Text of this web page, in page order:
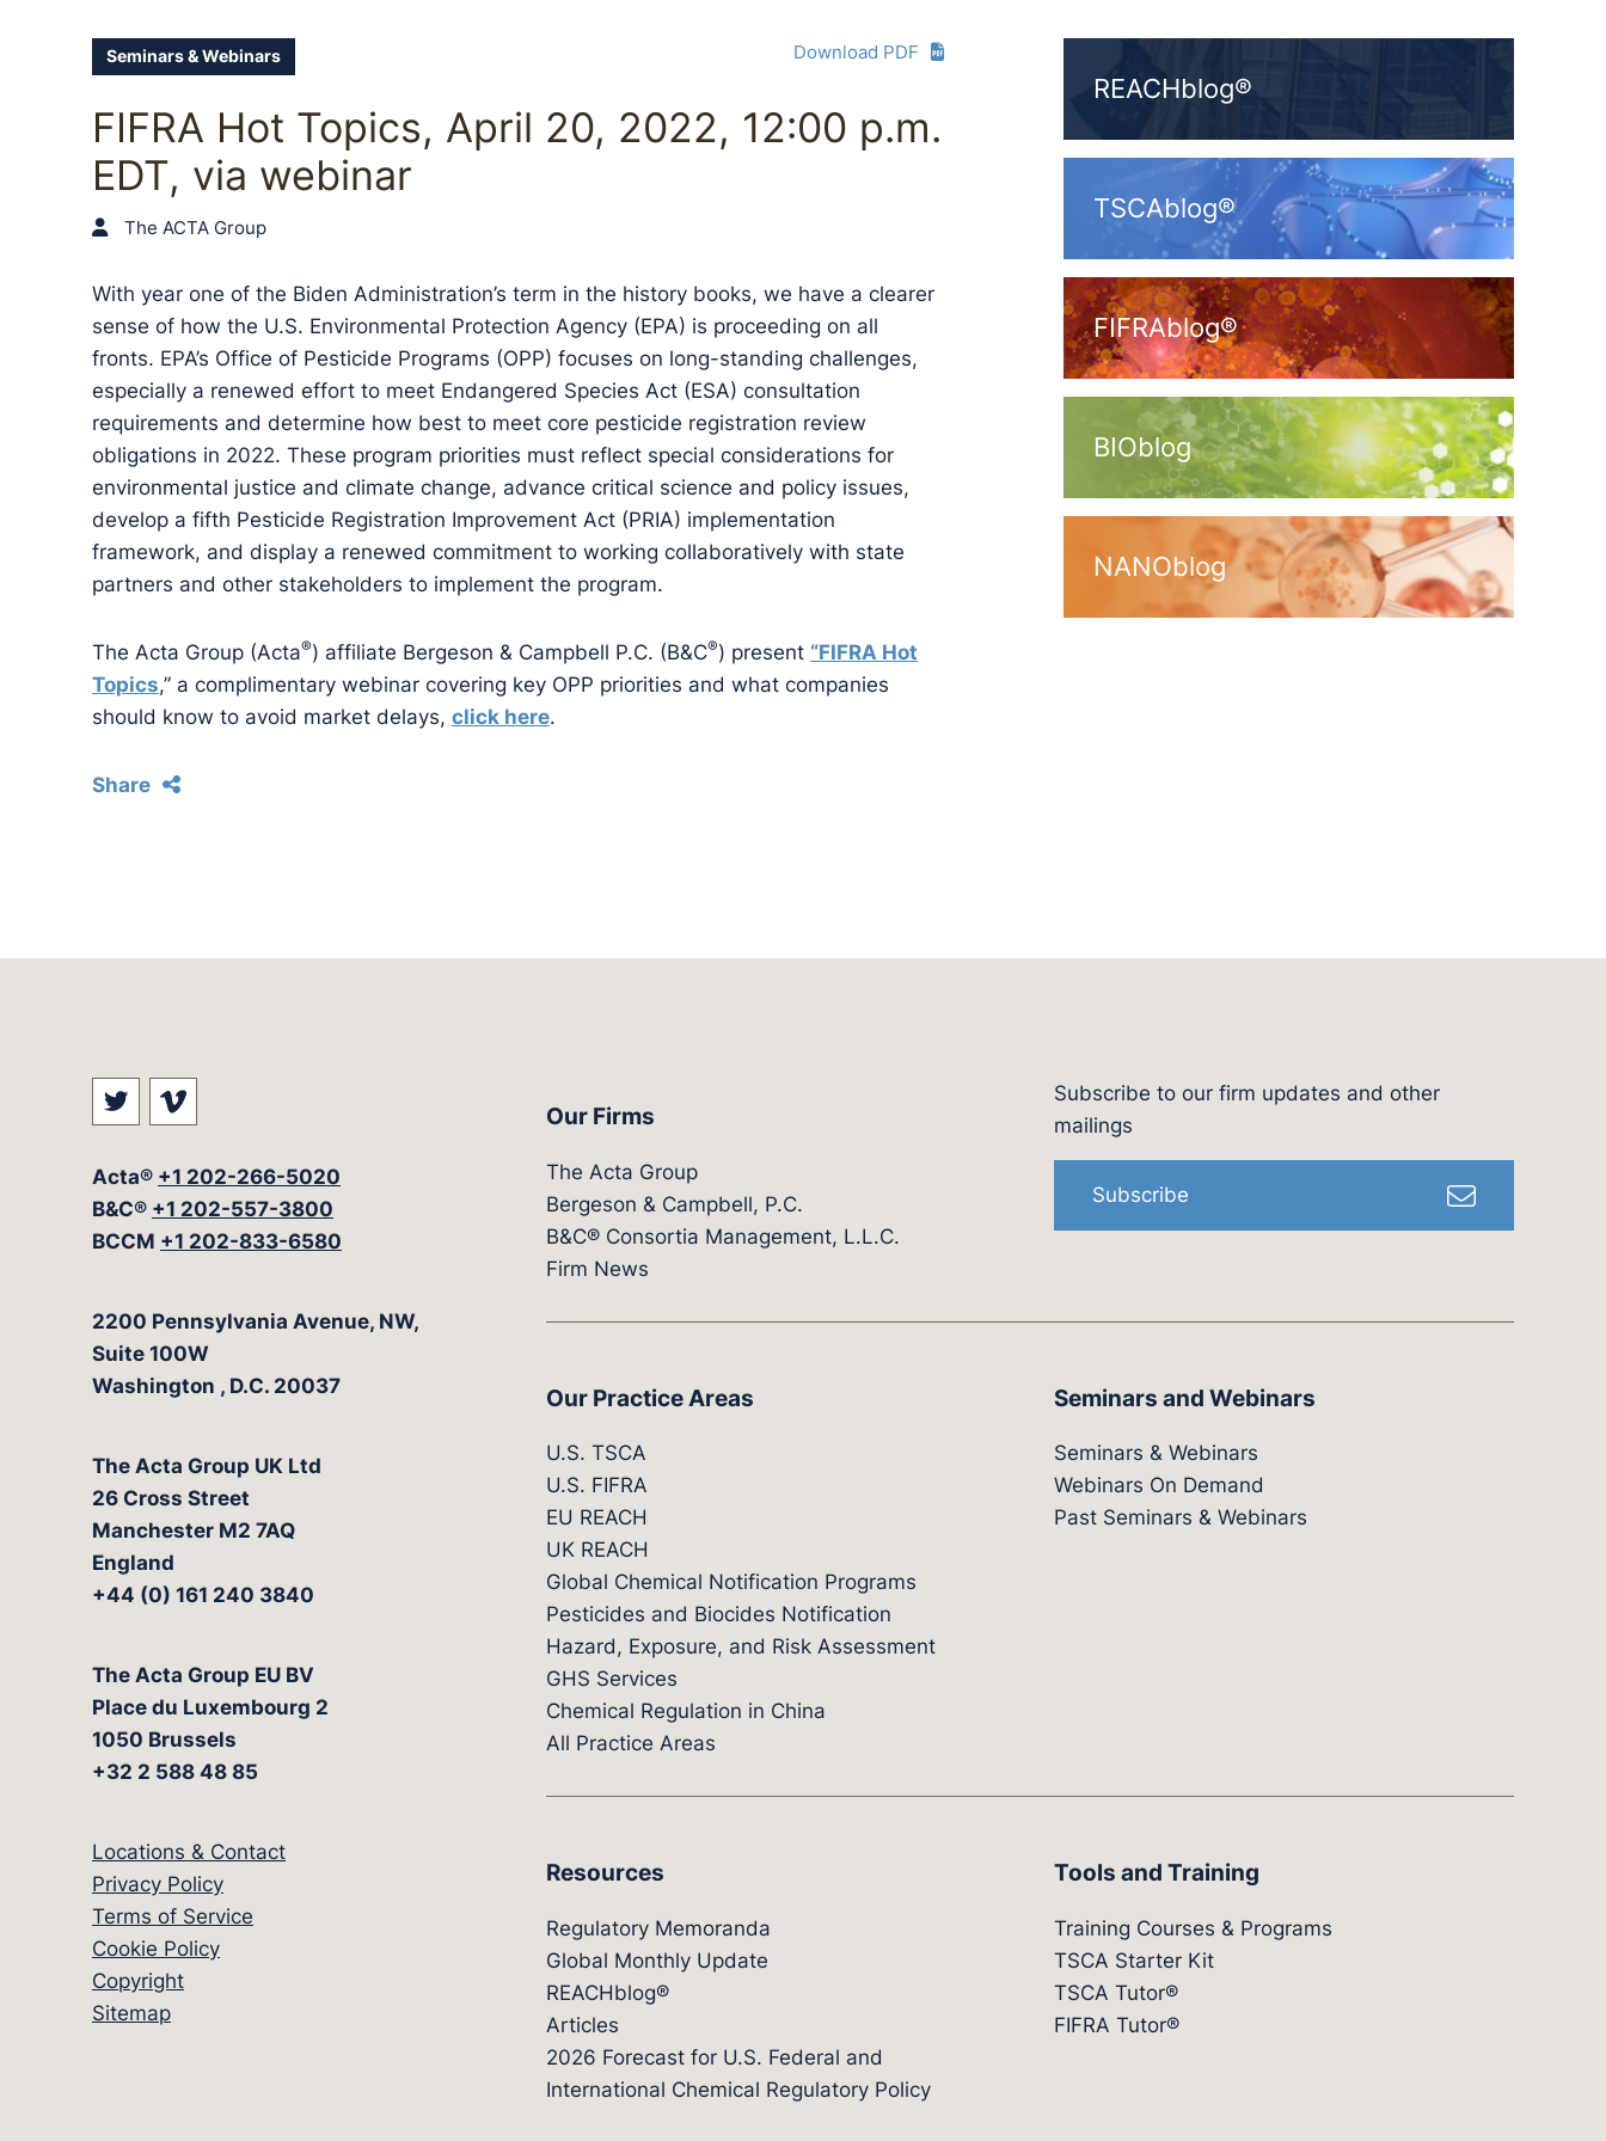
Download PDF
Seminars & Webinars
FIFRA Hot Topics, April 20, 2022, 12:00 p.m.
EDT, via webinar
The ACTA Group
With year one of the Biden Administration’s term in the history books, we have a clearer
sense of how the U.S. Environmental Protection Agency (EPA) is proceeding on all
fronts. EPA’s Office of Pesticide Programs (OPP) focuses on long-standing challenges,
especially a renewed effort to meet Endangered Species Act (ESA) consultation
requirements and determine how best to meet core pesticide registration review
obligations in 2022. These program priorities must reflect special considerations for
environmental justice and climate change, advance critical science and policy issues,
develop a fifth Pesticide Registration Improvement Act (PRIA) implementation
framework, and display a renewed commitment to working collaboratively with state
partners and other stakeholders to implement the program.
The Acta Group (Acta®) affiliate Bergeson & Campbell P.C. (B&C®) present “FIFRA Hot
Topics,” a complimentary webinar covering key OPP priorities and what companies
should know to avoid market delays, click here.
Share
REACHblog®
TSCAblog®
FIFRAblog®
BIOblog
NANOblog
Visit our social media at: https://twitter.com/actagroup
Visit our social media at: https://vimeo.com/showcase/bergesonandcampbell
Acta® +1 202-266-5020
B&C® +1 202-557-3800
BCCM +1 202-833-6580
The Acta Group
2200 Pennsylvania Avenue, NW,
Suite 100W
Washington , D.C. 20037
The Acta Group UK Ltd
26 Cross Street
Manchester M2 7AQ
England
+44 (0) 161 240 3840
The Acta Group EU BV
Place du Luxembourg 2
1050 Brussels
+32 2 588 48 85
Locations & Contact
Privacy Policy
Terms of Service
Cookie Policy
Copyright
Sitemap
Our Firms
The Acta Group
Bergeson & Campbell, P.C.
B&C® Consortia Management, L.L.C.
Firm News
Subscribe to our firm updates and other
mailings
Subscribe
Our Practice Areas
U.S. TSCA
U.S. FIFRA
EU REACH
UK REACH
Global Chemical Notification Programs
Pesticides and Biocides Notification
Hazard, Exposure, and Risk Assessment
GHS Services
Chemical Regulation in China
All Practice Areas
Seminars and Webinars
Seminars & Webinars
Webinars On Demand
Past Seminars & Webinars
Resources
Regulatory Memoranda
Global Monthly Update
REACHblog®
Articles
2026 Forecast for U.S. Federal and
International Chemical Regulatory Policy
Tools and Training
Training Courses & Programs
TSCA Starter Kit
TSCA Tutor®
FIFRA Tutor®